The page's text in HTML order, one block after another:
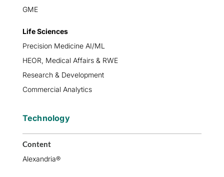
GME
Life Sciences
Precision Medicine AI/ML
HEOR, Medical Affairs & RWE
Research & Development
Commercial Analytics
Technology
Content
Alexandria®